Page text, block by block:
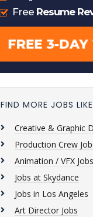
FIND MORE JOBS
Creative & Graphic
Production Crew
Animation / VFX Jobs
Jobs at Skydance
Jobs in Los Angeles
Art Director Jobs